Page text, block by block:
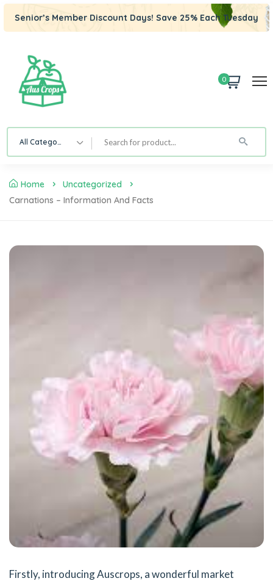
Senior’s Member Discount Days! Save 25% Each Tuesday
0
All Category
Home
Uncategorized
Carnations – Information And Facts
Firstly, introducing Auscrops, a wonderful market